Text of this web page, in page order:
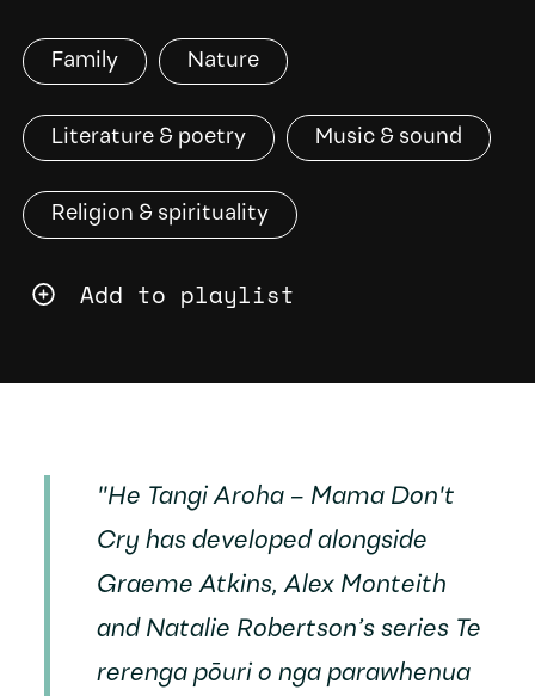
Add to playlist
Family Nature
Literature & poetry Music & sound
Religion & spirituality
"He Tangi Aroha – Mama Don't
Cryhas developed alongside
Graeme Atkins, Alex Monteith
and Natalie Robertson’s series Te
rerenga pōuri o nga parawhenua